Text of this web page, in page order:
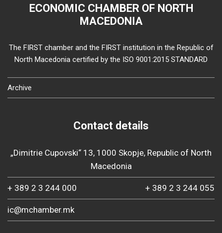
ECONOMIC CHAMBER OF NORTH
MACEDONIA
The FIRST chamber and the FIRST institution in the Republic of
North Macedonia certified by the ISO 9001:2015 STANDARD
Archive
Contact details
„Dimitrie Cupovski“ 13, 1000 Skopje, Republic of North
Macedonia
+ 389 2 3 244 000 + 389 2 3 244 055
ic@mchamber.mk